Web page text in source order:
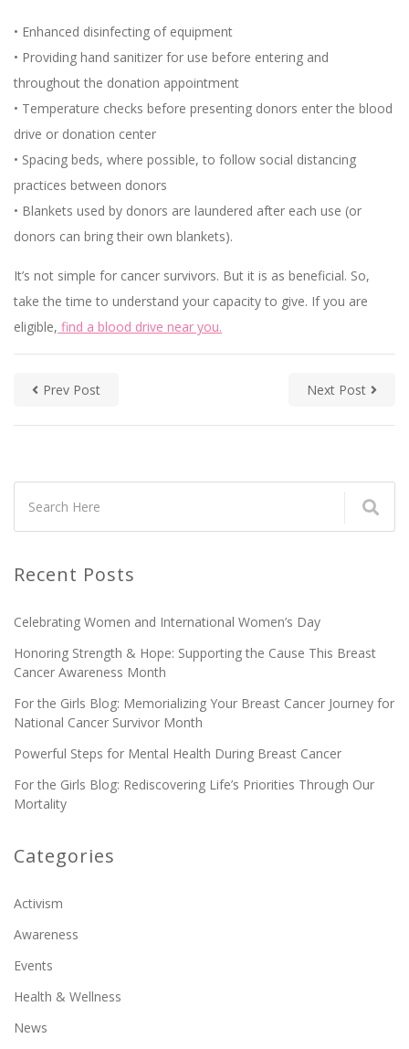
• Enhanced disinfecting of equipment
• Providing hand sanitizer for use before entering and
throughout the donation appointment
• Temperature checks before presenting donors enter the blood
drive or donation center
• Spacing beds, where possible, to follow social distancing
practices between donors
• Blankets used by donors are laundered after each use (or
donors can bring their own blankets).
It’s not simple for cancer survivors. But it is as beneficial. So,
take the time to understand your capacity to give. If you are
eligible, find a blood drive near you.
Prev Post Next Post
Recent Posts
Celebrating Women and International Women’s Day
Honoring Strength & Hope: Supporting the Cause This Breast
Cancer Awareness Month
For the Girls Blog: Memorializing Your Breast Cancer Journey for
National Cancer Survivor Month
Powerful Steps for Mental Health During Breast Cancer
For the Girls Blog: Rediscovering Life’s Priorities Through Our
Mortality
Categories
Activism
Awareness
Events
Health & Wellness
News